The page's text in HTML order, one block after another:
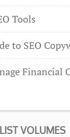
Tools
to SEO
Financial
VOLUMES